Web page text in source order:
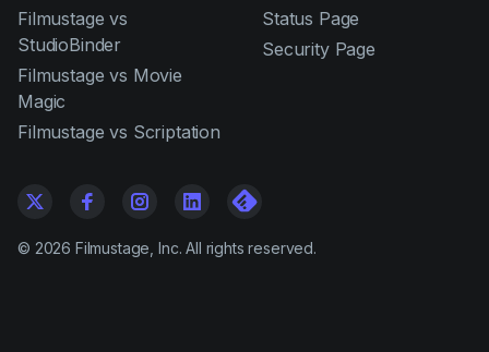
Filmustage vs
StudioBinder
Filmustage vs Movie
Magic
Filmustage vs Scriptation
Status Page
Security Page
© 2026 Filmustage, Inc. All rights reserved.